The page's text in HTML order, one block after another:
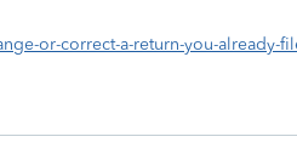
or-correct-a-return-you-already-